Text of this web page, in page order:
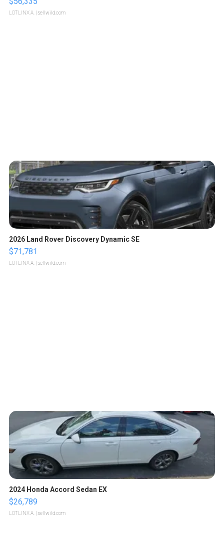
LOTLINX A. | sellwild.com
2026 Land Rover Discovery Dynamic SE
$71,781
LOTLINX A. | sellwild.com
2024 Honda Accord Sedan EX
$26,789
LOTLINX A. | sellwild.com